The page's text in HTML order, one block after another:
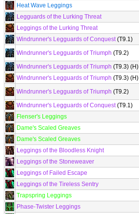
Heat Wave Leggings
Legguards of the Lurking Threat
Leggings of the Lurking Threat
Windrunner's Legguards of Conquest(T9.1)
Windrunner's Legguards of Triumph (T9.2)
Windrunner's Legguards of Triumph (T9.3) (H)
Windrunner's Legguards of Triumph (T9.3) (H)
Windrunner's Legguards of Triumph (T9.2)
Windrunner's Legguards of Conquest(T9.1)
Flenser's Leggings
Dame's Scaled Greaves
Dame's Scaled Greaves
Leggings of the Bloodless Knight
Leggings of the Stoneweaver
Leggings of Failed Escape
Leggings of the Tireless Sentry
Trapspring Leggings
Phase-Twister Leggings